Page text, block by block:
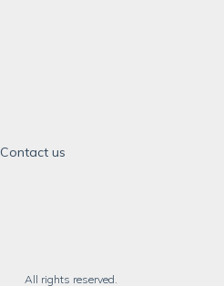
Contact us
All rights reserved.